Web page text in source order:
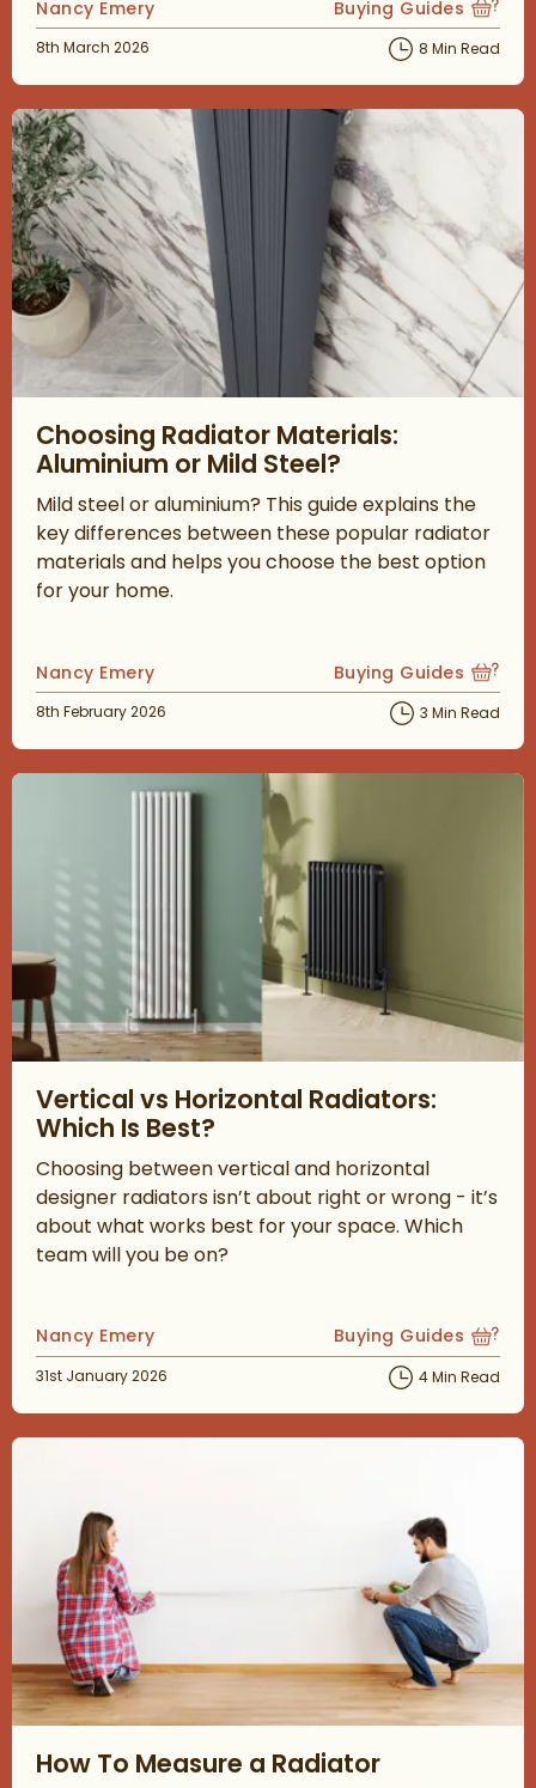
Posted by
Nancy Emery View more blog
Buying Guides
Posted on
8th March 2026 8 Min Read
Choosing Radiator Materials:
Aluminium or Mild Steel?
Mild steel or aluminium? This guide explains the
key differences between these popular radiator
materials and helps you choose the best option
for your home.
Posted by
Nancy Emery View more blog
Buying Guides
Posted on
8th February 2026 3 Min Read
Vertical vs Horizontal Radiators:
Which Is Best?
Choosing between vertical and horizontal
designer radiators isn’t about right or wrong - it’s
about what works best for your space. Which
team will you be on?
Posted by
Nancy Emery View more blog
Buying Guides
Posted on
31st January 2026 4 Min Read
How To Measure a Radiator